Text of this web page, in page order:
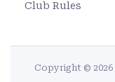
Club Rules
Copyright © 2026